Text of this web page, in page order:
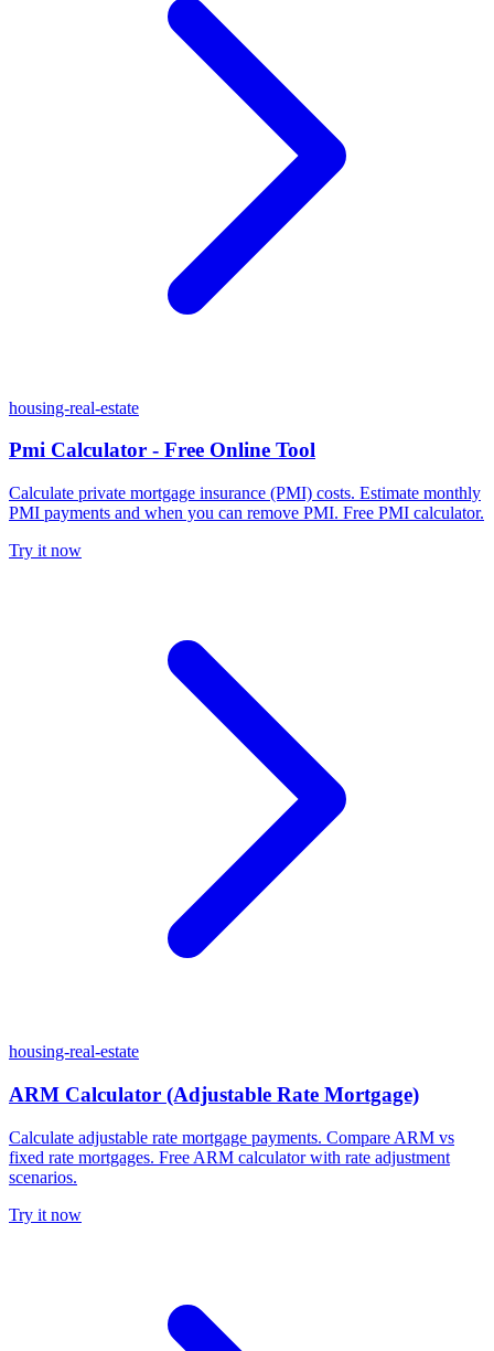
housing-real-estate
Pmi Calculator - Free Online Tool
Calculate private mortgage insurance (PMI) costs. Estimate monthly
PMI payments and when you can remove PMI. Free PMI calculator.
Try it now
housing-real-estate
ARM Calculator (Adjustable Rate Mortgage)
Calculate adjustable rate mortgage payments. Compare ARM vs
fixed rate mortgages. Free ARM calculator with rate adjustment
scenarios.
Try it now